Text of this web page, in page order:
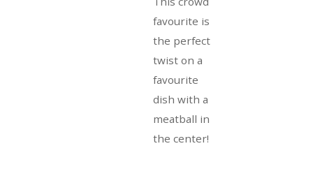
favourite is
the perfect
twist on a
favourite
dish with a
meatball in
the center!